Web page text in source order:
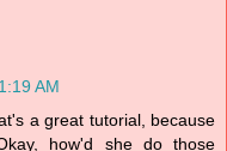
AM
a great tutorial, because
how'd she do those